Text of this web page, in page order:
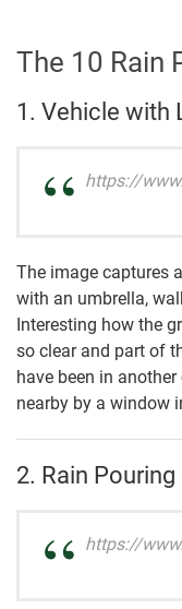
The 10 Rain
1. Vehicle with
https://
The image captures
with an umbrella,
Interesting how the
so clear and part of
have been in
nearby by a window
2. Rain
https://